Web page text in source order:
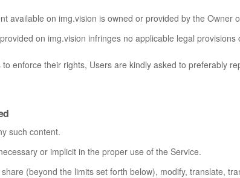
available on img.vision is owned or provided by the Owner
on img.vision infringes no applicable legal
enforce their rights, Users are kindly asked to preferably
such content.
or implicit in the proper use of the Service.
(beyond the limits set forth below), modify, translate,